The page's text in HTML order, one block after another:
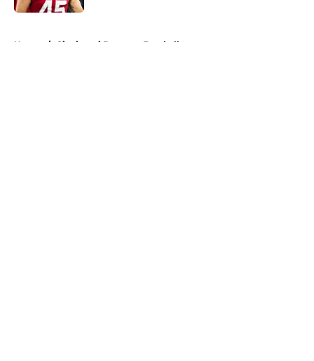
Home / Cincinnati Bearcats Football